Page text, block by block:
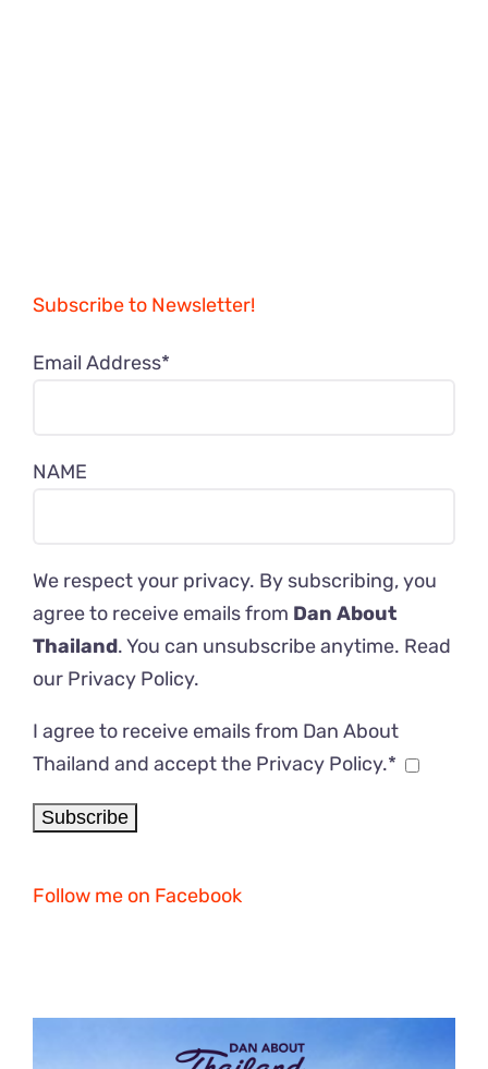
Subscribe to Newsletter!
Email Address*
NAME
We respect your privacy. By subscribing, you
agree to receive emails from Dan About
Thailand. You can unsubscribe anytime. Read
our Privacy Policy.
I agree to receive emails from Dan About
Thailand and accept the Privacy Policy.*
Follow me on Facebook